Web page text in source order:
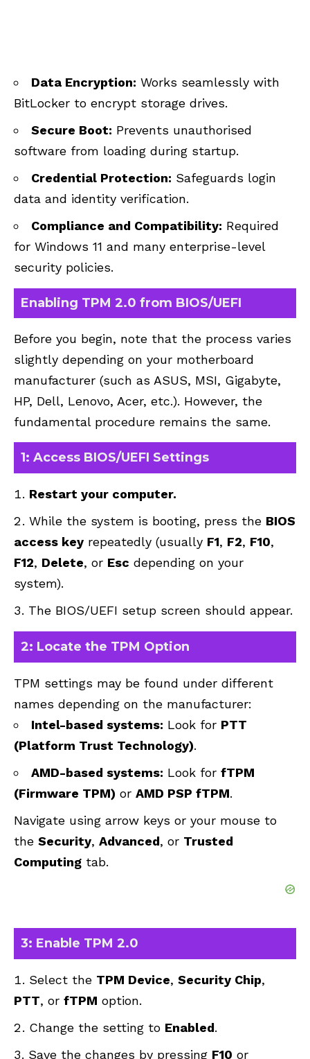
Data Encryption: Works seamlessly with
BitLocker to encrypt storage drives.
Secure Boot: Prevents unauthorised
software from loading during startup.
Credential Protection: Safeguards login
data and identity verification.
Compliance and Compatibility: Required
for Windows 11 and many enterprise-level
security policies.
Enabling TPM 2.0 from BIOS/UEFI
Before you begin, note that the process varies
slightly depending on your motherboard
manufacturer (such as ASUS, MSI, Gigabyte,
HP, Dell, Lenovo, Acer, etc.). However, the
fundamental procedure remains the same.
1: Access BIOS/UEFI Settings
Restart your computer.
While the system is booting, press the BIOS
access key repeatedly (usually F1, F2, F10,
F12, Delete, or Esc depending on your
system).
The BIOS/UEFI setup screen should appear.
2: Locate the TPM Option
TPM settings may be found under different
names depending on the manufacturer:
Intel-based systems: Look for PTT
(Platform Trust Technology).
AMD-based systems: Look for fTPM
(Firmware TPM) or AMD PSP fTPM.
Navigate using arrow keys or your mouse to
the Security, Advanced, or Trusted
Computing tab.
3: Enable TPM 2.0
Select the TPM Device, Security Chip,
PTT, or fTPM option.
Change the setting to Enabled.
Save the changes by pressing F10 or